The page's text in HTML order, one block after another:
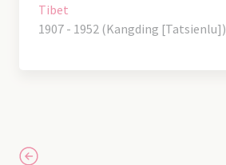
Tibet
1907 - 1952 (Kangding [Tatsienlu])